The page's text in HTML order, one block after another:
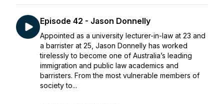
Episode 42 - Jason Donnelly
Appointed as a university lecturer-in-law at 23 and
a barrister at 25, Jason Donnelly has worked
tirelessly to become one of Australia’s leading
immigration and public law academics and
barristers. From the most vulnerable members of
society to...